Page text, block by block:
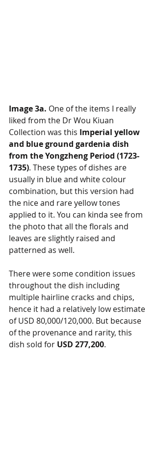
Image 3a. One of the items I really
liked from the Dr Wou Kiuan
Collection was this Imperial yellow
and blue ground gardenia dish
from the Yongzheng Period (1723-
1735). These types of dishes are
usually in blue and white colour
combination, but this version had
the nice and rare yellow tones
applied to it. You can kinda see from
the photo that all the florals and
leaves are slightly raised and
patterned as well.
There were some condition issues
throughout the dish including
multiple hairline cracks and chips,
hence it had a relatively low estimate
of USD 80,000/120,000. But because
of the provenance and rarity, this
dish sold for USD 277,200.